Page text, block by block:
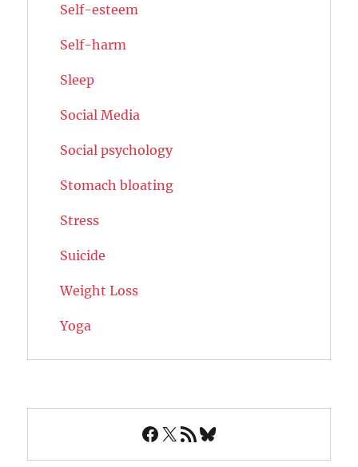
Self-esteem
Self-harm
Sleep
Social Media
Social psychology
Stomach bloating
Stress
Suicide
Weight Loss
Yoga
Facebook
X RSS FeedBluesky